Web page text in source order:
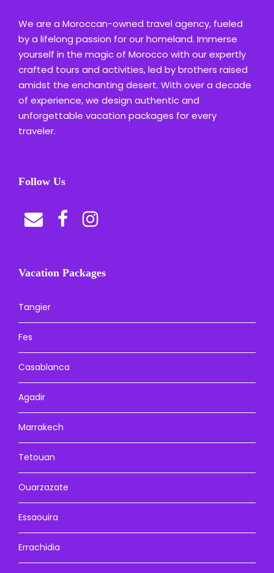
We are a Moroccan-owned travel agency, fueled
by a lifelong passion for our homeland. Immerse
yourself in the magic of Morocco with our expertly
crafted tours and activities, led by brothers raised
amidst the enchanting desert. With over a decade
of experience, we design authentic and
unforgettable vacation packages for every
traveler.
Follow Us
Vacation Packages
Tangier
Fes
Casablanca
Agadir
Marrakech
Tetouan
Ouarzazate
Essaouira
Errachidia